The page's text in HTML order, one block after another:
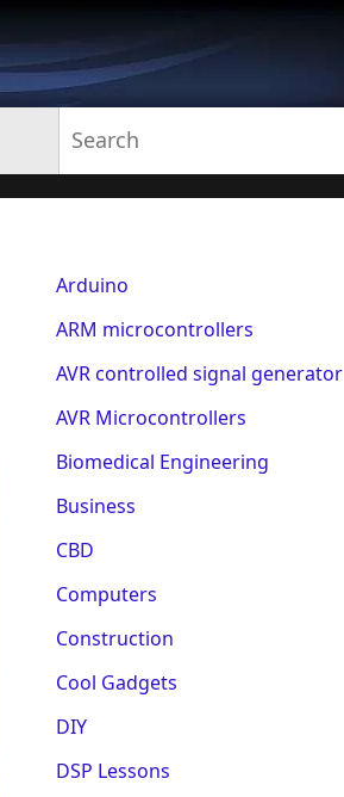
Arduino
ARM microcontrollers
AVR controlled signal generator
AVR Microcontrollers
Biomedical Engineering
Business
CBD
Computers
Construction
Cool Gadgets
DIY
DSP Lessons